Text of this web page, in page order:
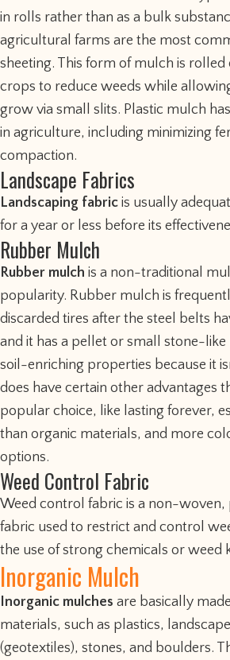
in rolls rather than as a bulk
agricultural farms are the most
sheeting. This form of mulch is
crops to reduce weeds while
grow via small slits. Plastic mulch
in agriculture, including minimizing
compaction.
Landscape Fabrics
Landscaping fabric is usually
for a year or less before its
Rubber Mulch
Rubber mulch is a non-traditional
popularity. Rubber mulch is
discarded tires after the steel belts
and it has a pellet or small stone-
soil-enriching properties because it
does have certain other advantages
popular choice, like lasting forever,
than organic materials, and more
options.
Weed Control Fabric
Weed control fabric is a non-woven,
fabric used to restrict and control
the use of strong chemicals or weed
Inorganic Mulch
Inorganic mulches are basically
materials, such as plastics,
(geotextiles), stones, and boulders.